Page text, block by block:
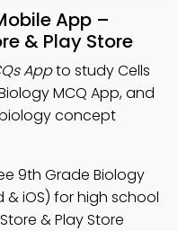
App –
& Play Store
Appto study Cells
MCQ App, and
biology concept
9th Grade Biology
iOS) for high school
& Play Store